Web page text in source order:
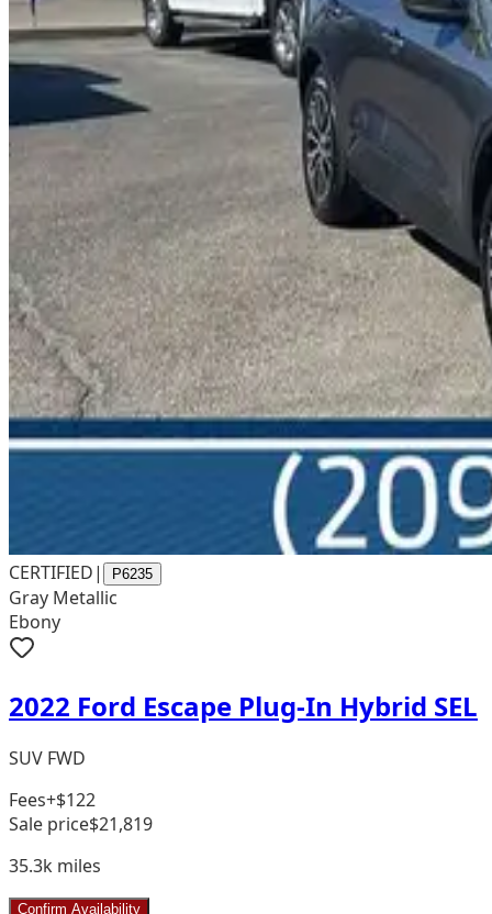
CERTIFIED| P6235
Gray Metallic
Ebony
2022 Ford Escape Plug-In Hybrid SEL
SUV FWD
Fees+$122
Sale price$21,819
35.3k miles
Confirm Availability